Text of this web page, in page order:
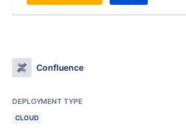
Confluence
DEPLOYMENT TYPE
CLOUD